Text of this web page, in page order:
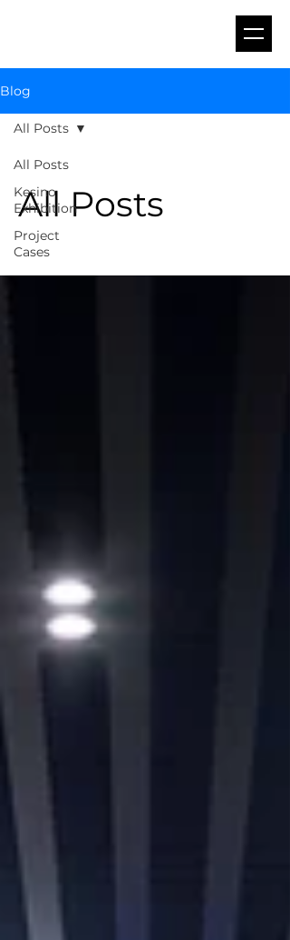
Blog
All Posts
Kesino
Exhibition
Project
Cases
All Posts
All Posts